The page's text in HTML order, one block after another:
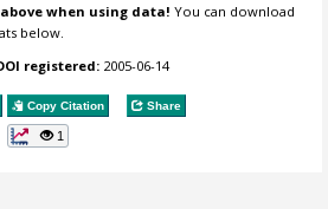
when using data! You can download
below.
registered: 2005-06-14
Copy Citation Share
1